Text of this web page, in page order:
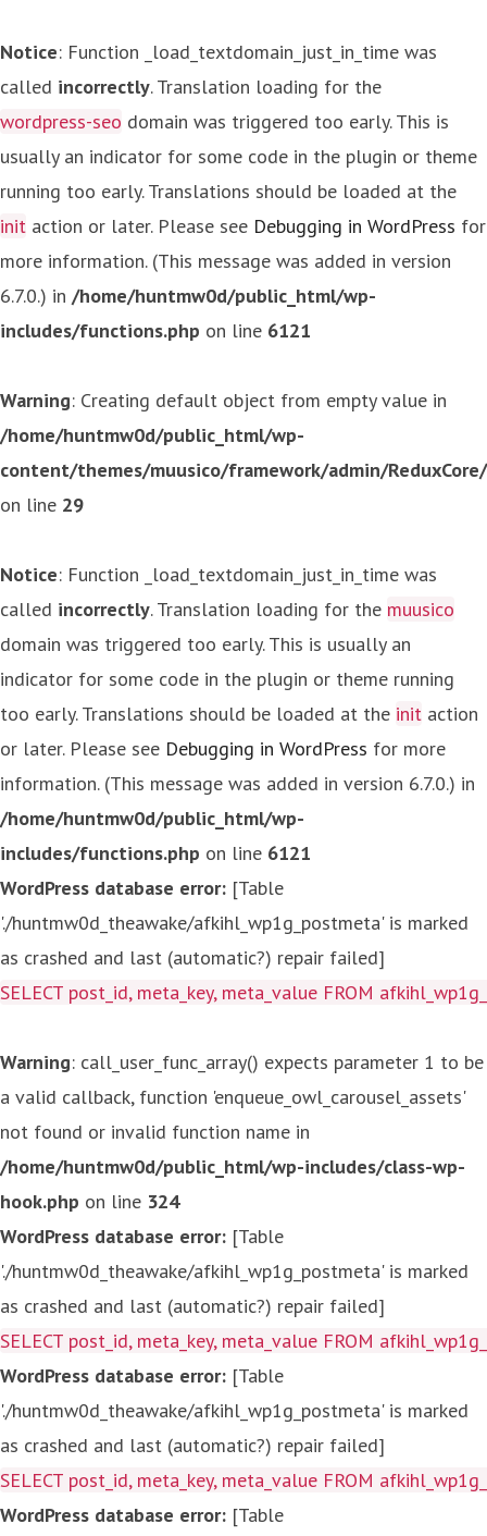
Notice: Function _load_textdomain_just_in_time was
called incorrectly. Translation loading for the
wordpress-seo domain was triggered too early. This is
usually an indicator for some code in the plugin or theme
running too early. Translations should be loaded at the
init action or later. Please see Debugging in WordPress for
more information. (This message was added in version
6.7.0.) in /home/huntmw0d/public_html/wp-
includes/functions.php on line 6121
Warning: Creating default object from empty value in
/home/huntmw0d/public_html/wp-
content/themes/muusico/framework/admin/
on line 29
Notice: Function _load_textdomain_just_in_time was
called incorrectly. Translation loading for the muusico
domain was triggered too early. This is usually an
indicator for some code in the plugin or theme running
too early. Translations should be loaded at the init action
or later. Please see Debugging in WordPress for more
information. (This message was added in version 6.7.0.) in
/home/huntmw0d/public_html/wp-
includes/functions.php on line 6121
WordPress database error: [Table
'./huntmw0d_theawake/afkihl_wp1g_postmeta' is marked
as crashed and last (automatic?) repair failed]
SELECT post_id, meta_key, meta_value FROM
Warning: call_user_func_array() expects parameter 1 to be
a valid callback, function 'enqueue_owl_carousel_assets'
not found or invalid function name in
/home/huntmw0d/public_html/wp-includes/class-wp-
hook.php on line 324
WordPress database error: [Table
'./huntmw0d_theawake/afkihl_wp1g_postmeta' is marked
as crashed and last (automatic?) repair failed]
SELECT post_id, meta_key, meta_value FROM
WordPress database error: [Table
'./huntmw0d_theawake/afkihl_wp1g_postmeta' is marked
as crashed and last (automatic?) repair failed]
SELECT post_id, meta_key, meta_value FROM
WordPress database error: [Table